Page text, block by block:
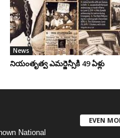
News
నియంతృత్వ ఎమర్జెన్సీకి 49 ఏళ్లు
National
EVEN